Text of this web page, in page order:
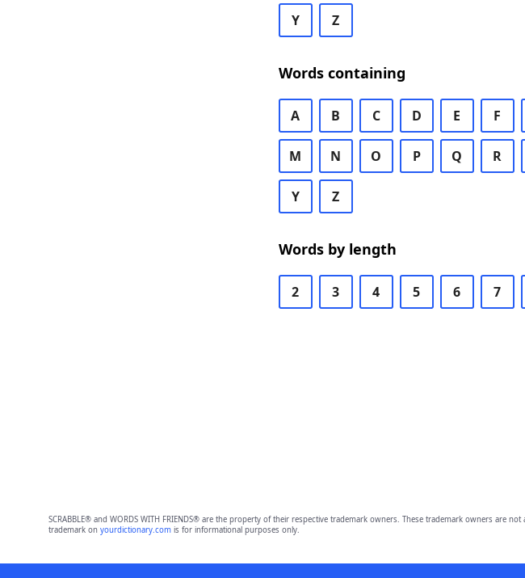
Y Z
Words containing
A B C D E F
M N O P Q R
Y Z
Words by length
2 3 4 5 6 7
SCRABBLE® and WORDS WITH FRIENDS® are the property of their respective trademark owners. These trademark owners
trademark on yourdictionary.comis for informational purposes only.